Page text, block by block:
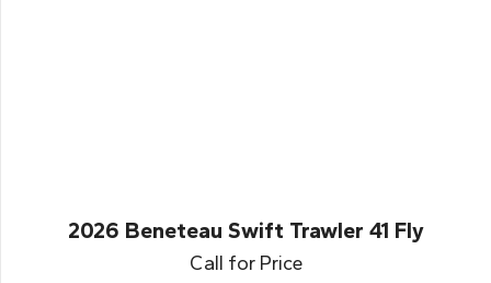
2026 Beneteau Swift Trawler 41 Fly
Call for Price